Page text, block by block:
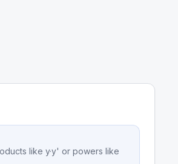
like y·y' or powers like